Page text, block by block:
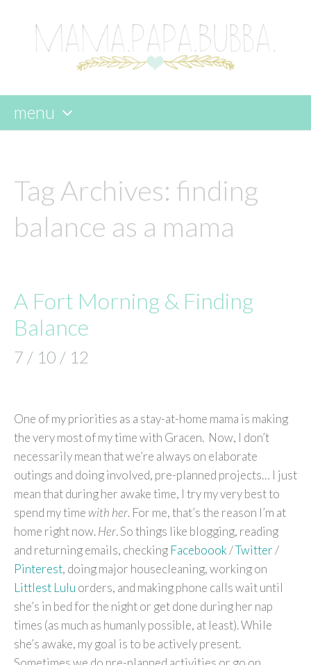
menu
content
Tag Archives: finding
balance as a mama
A Fort Morning & Finding
Balance
7 / 10 / 12
One of my priorities as a stay-at-home mama is making
the very most of my time with Gracen. Now, I don’t
necessarily mean that we’re always on elaborate
outings and doing involved, pre-planned projects… I just
mean that during her awake time, I try my very best to
spend my timewith her. For me, that’s the reason I’m at
home right now.Her. So things like blogging, reading
and returning emails, checking Faceboook/Twitter/
Pinterest, doing major housecleaning, working on
Littlest Lulu orders, and making phone calls wait until
she’s in bed for the night or get done during her nap
times (as much as humanly possible, at least). While
she’s awake, my goal is to be actively present.